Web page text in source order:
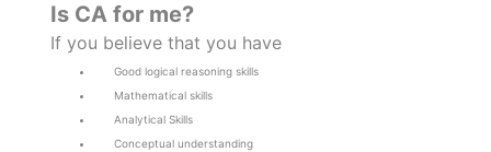
Is CA for me?
If you believe that you have
Good logical reasoning skills
Mathematical skills
Analytical Skills
Conceptual understanding